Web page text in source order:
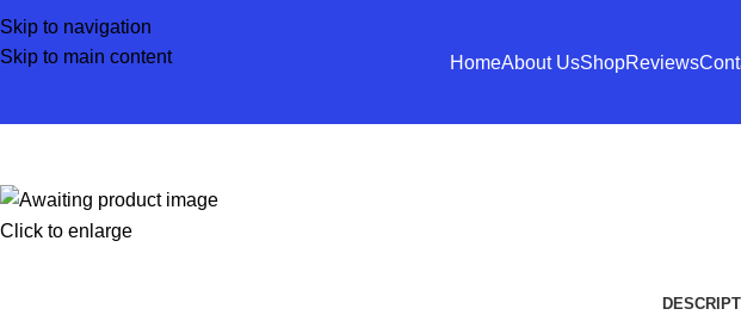
Skip to navigation
Skip to main content
HomeAbout UsShopReviews
Click to enlarge